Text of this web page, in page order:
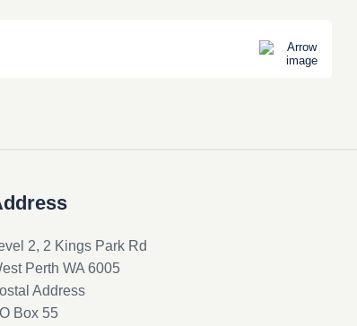
2, 2 Kings Park Rd
Perth WA 6005
Address
Box 55